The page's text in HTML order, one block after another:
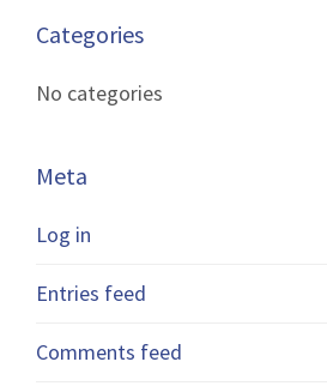
Categories
No categories
Meta
Log in
Entries feed
Comments feed